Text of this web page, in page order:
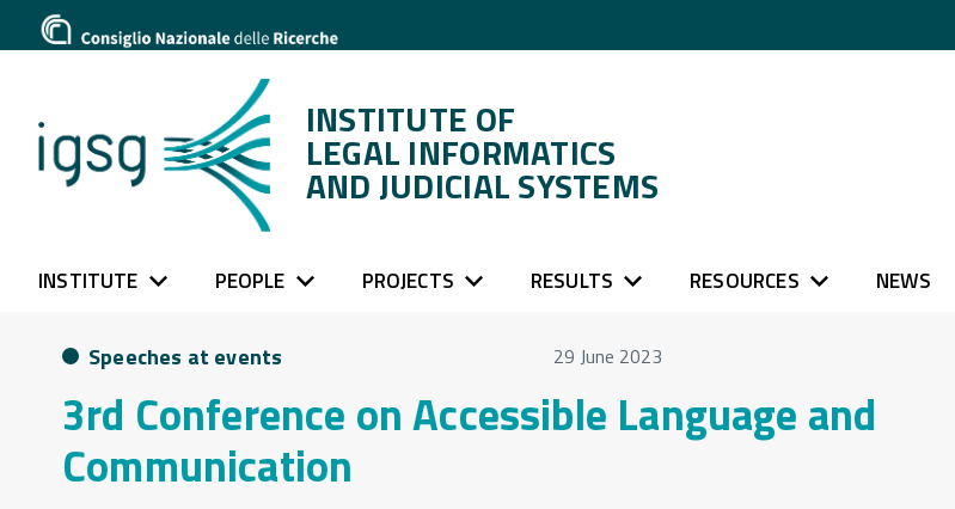
INSTITUTE OF
LEGAL INFORMATICS
AND JUDICIAL SYSTEMS
INSTITUTE PEOPLE PROJECTS RESULTS RESOURCES NEWS
Speeches at events 29 June 2023
3rd Conference on Accessible Language and
Communication